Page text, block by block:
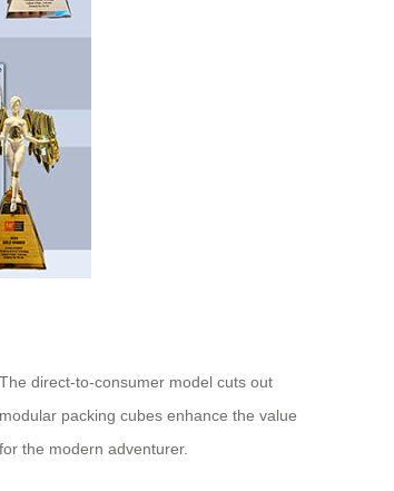
direct-to-consumer model cuts out
packing cubes enhance the value
the modern adventurer.